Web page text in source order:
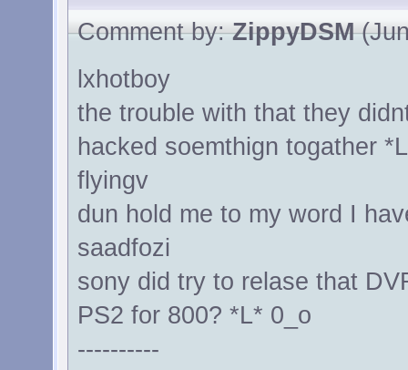
Comment by:ZippyDSM
lxhotboy
the trouble with that they
hacked soemthign togather
flyingv
dun hold me to my word I
saadfozi
sony did try to relase that
PS2 for 800? *L* 0_o
----------